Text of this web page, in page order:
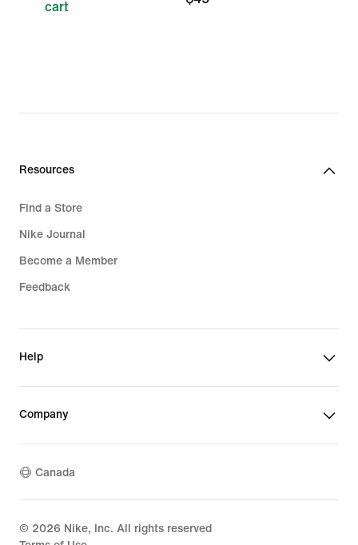
cart
Resources
Find a Store
Nike Journal
Become a Member
Feedback
Help
Company
Canada
© 2026 Nike, Inc. All rights reserved